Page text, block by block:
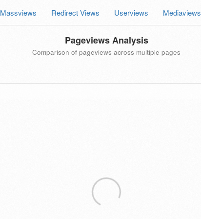
Massviews Redirect Views Userviews Mediaviews
Pageviews Analysis
Comparison of pageviews across multiple pages